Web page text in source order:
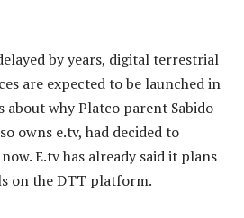
by years, digital terrestrial
are expected to be launched in
about why Platco parent Sabido
owns e.tv, had decided to
E.tv has already said it plans
on the DTT platform.